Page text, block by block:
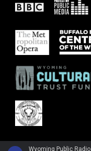
Wyoming Public Radio